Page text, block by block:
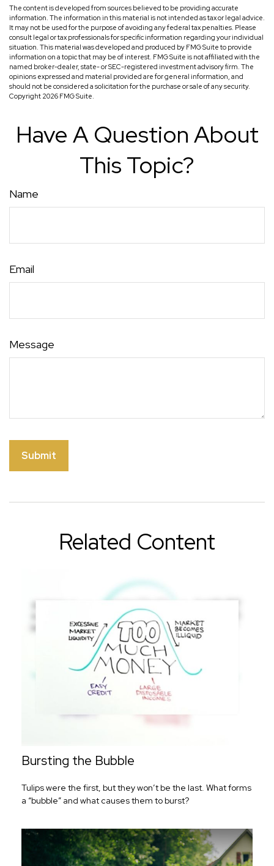
The content is developed from sources believed to be providing accurate
information. The information in this material is not intended as tax or legal advice.
It may not be used for the purpose of avoiding any federal tax penalties. Please
consult legal or tax professionals for specific information regarding your individual
situation. This material was developed and produced by FMG Suite to provide
information on a topic that may be of interest. FMG Suite is not affiliated with the
named broker-dealer, state- or SEC-registered investment advisory firm. The
opinions expressed and material provided are for general information, and
should not be considered a solicitation for the purchase or sale of any security.
Copyright 2026 FMG Suite.
Have A Question About
This Topic?
Name
Email
Message
Related Content
Bursting the Bubble
Tulips were the first, but they won’t be the last. What forms
a “bubble” and what causes them to burst?